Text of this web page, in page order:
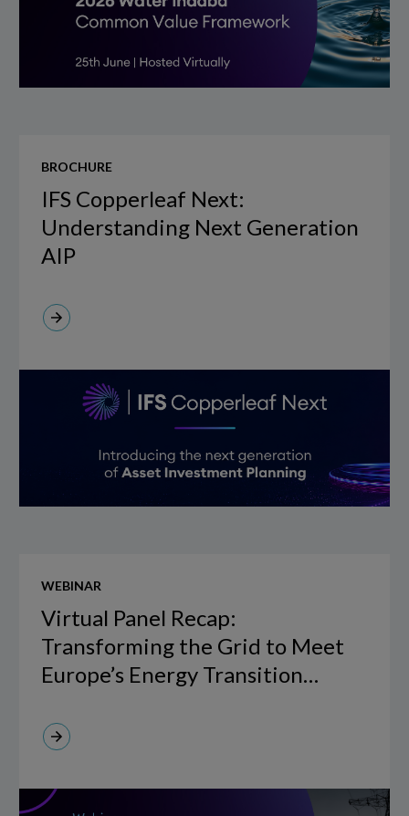
Copperleaf
Next:
Understanding
Next
Generation
BROCHURE
IFS Copperleaf Next:
Understanding Next Generation
AIP
Panel
Recap:
Transforming
Grid
Meet
Europe’s
Transition
WEBINAR
Virtual Panel Recap:
Transforming the Grid to Meet
Europe’s Energy Transition
of Utilities in collaboration with
IFS Copperleaf.